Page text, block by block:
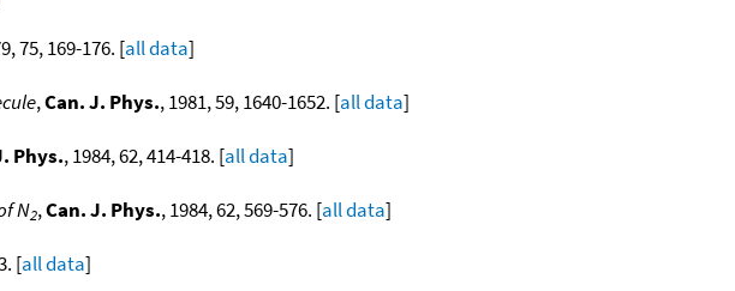
75, 169-176. [all data]
,Can. J. Phys., 1981, 59, 1640-1652. [all data]
Phys., 1984, 62, 414-418. [all data]
N2,Can. J. Phys., 1984, 62, 569-576. [all data]
[all data]